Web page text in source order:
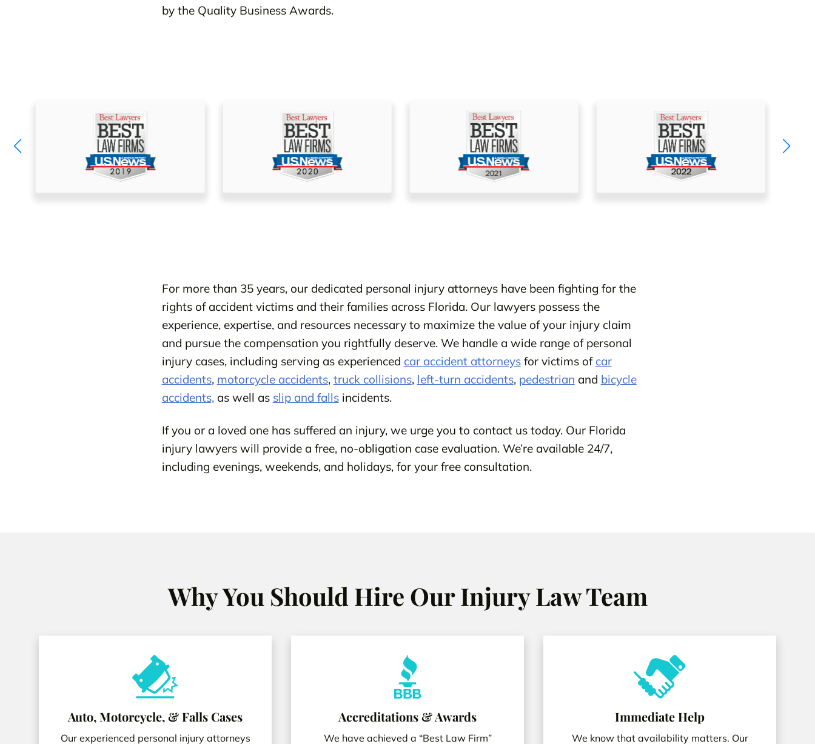
by the Quality Business Awards.
For more than 35 years, our dedicated personal injury attorneys have been fighting for the
rights of accident victims and their families across Florida. Our lawyers possess the
experience, expertise, and resources necessary to maximize the value of your injury claim
and pursue the compensation you rightfully deserve. We handle a wide range of personal
injury cases, including serving as experienced car accident attorneysfor victims of car
accidents, motorcycle accidents, truck collisions, left-turn accidents, pedestrian and bicycle
accidents,as well as slip and fallsincidents.
If you or a loved one has suffered an injury, we urge you to contact us today. Our Florida
injury lawyers will provide a free, no-obligation case evaluation. We’re available 24/7,
including evenings, weekends, and holidays, for your free consultation.
Why You Should Hire Our Injury Law Team
Auto, Motorcycle, & Falls Cases
Our experienced personal injury attorneys
Accreditations & Awards
We have achieved a “Best Law Firm”
Immediate Help
We know that availability matters. Our